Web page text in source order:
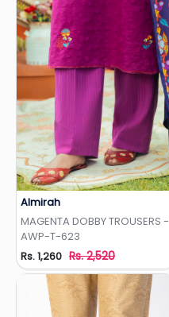
Almirah
MAGENTA DOBBY TROUSERS -
AWP-T-623
Rs. 1,260 Rs. 2,520